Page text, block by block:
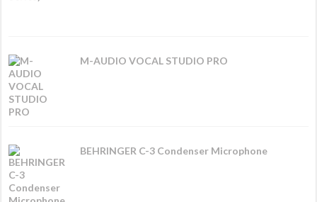
M-AUDIO VOCAL STUDIO PRO
BEHRINGER C-3 Condenser Microphone